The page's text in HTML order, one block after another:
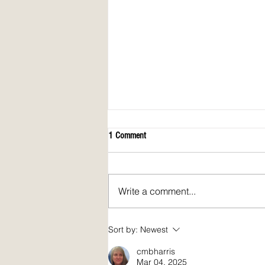
1 Comment
Write a comment...
Sort by: Newest
cmbharris
Mar 04, 2025